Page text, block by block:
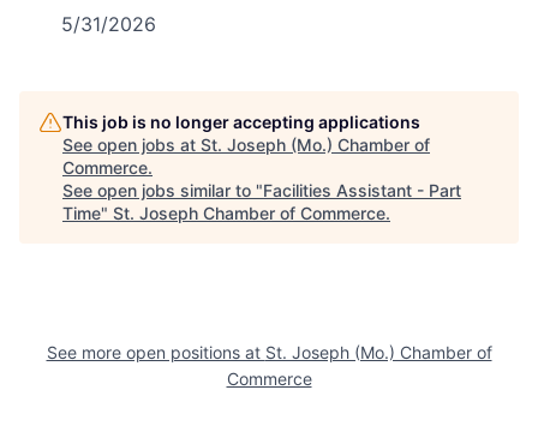
5/31/2026
This job is no longer accepting applications
See open jobs at St. Joseph (Mo.) Chamber of
Commerce.
See open jobs similar to "Facilities Assistant - Part
Time" St. Joseph Chamber of Commerce.
See more open positions at St. Joseph (Mo.) Chamber of
Commerce